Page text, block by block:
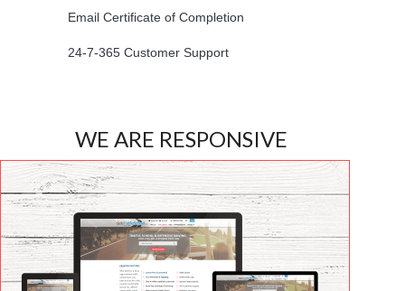
Email Certificate of Completion
24-7-365 Customer Support
WE ARE RESPONSIVE